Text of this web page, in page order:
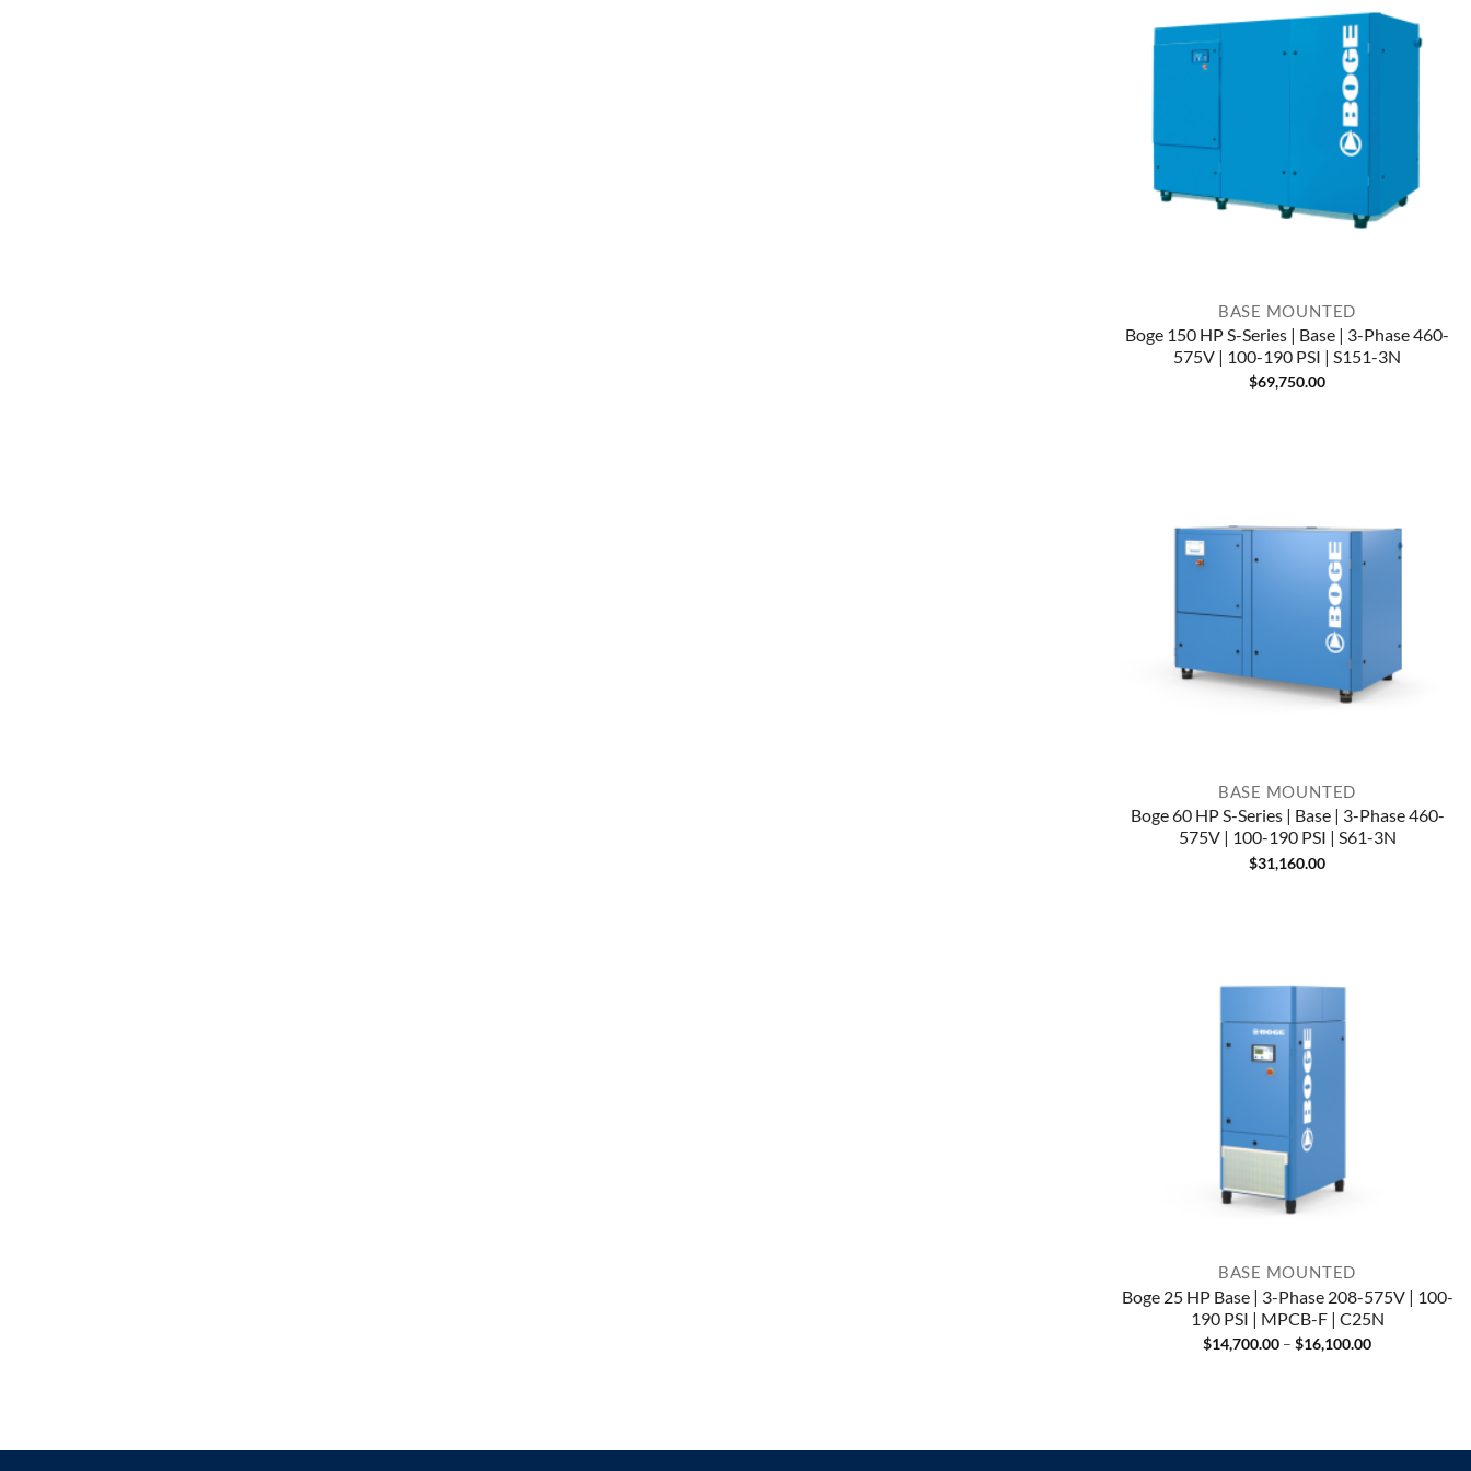
BASE MOUNTED
Boge 150 HP S-Series | Base | 3-Phase 460-
575V | 100-190 PSI | S151-3N
$69,750.00
BASE MOUNTED
Boge 60 HP S-Series | Base | 3-Phase 460-
575V | 100-190 PSI | S61-3N
$31,160.00
BASE MOUNTED
Boge 25 HP Base | 3-Phase 208-575V | 100-
190 PSI | MPCB-F | C25N
$14,700.00 – $16,100.00Price